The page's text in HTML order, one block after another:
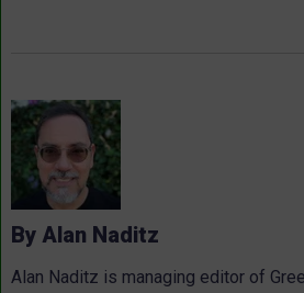
By Alan Naditz
Alan Naditz is managing editor of